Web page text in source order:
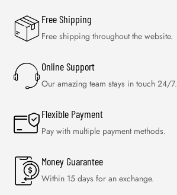
Free Shipping
Free shipping throughout the website.
Online Support
Our amazing team stays in touch 24/7.
Flexible Payment
Pay with multiple payment methods.
Money Guarantee
Within 15 days for an exchange.